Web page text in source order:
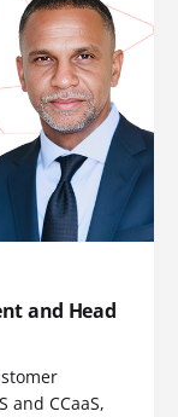
and Head
and CCaaS,